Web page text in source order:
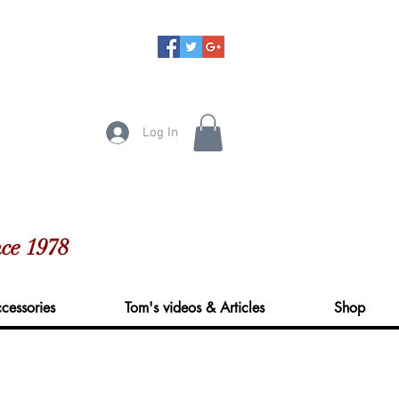
Log In
1978
Tom's videos & Articles Shop